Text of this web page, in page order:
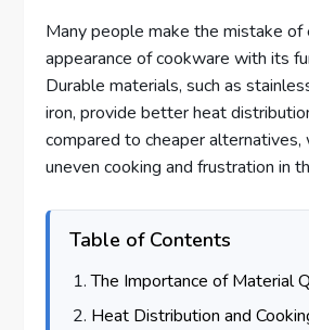
Many people make the mistake of
appearance of cookware with its
Durable materials, such as
iron, provide better heat
compared to cheaper alternatives,
uneven cooking and frustration in
Table of Contents
The Importance of Material
Heat Distribution and